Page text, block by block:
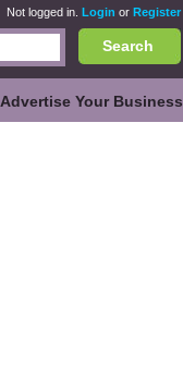
Not logged in. Login or Register
Search
Advertise Your Business